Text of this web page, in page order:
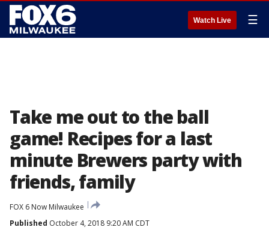
Watch Live ☰
Take me out to the ball
game! Recipes for a last
minute Brewers party with
friends, family
FOX 6 Now Milwaukee
Published October 4, 2018 9:20 AM CDT